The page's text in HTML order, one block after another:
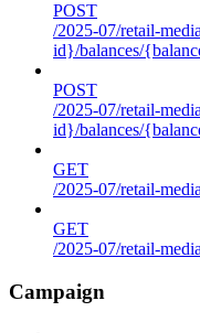
POST
/2025-07/retail-
id}/balances/
POST
/2025-07/retail-
id}/balances/
GET
/2025-07/retail-
GET
/2025-07/retail-
Campaign